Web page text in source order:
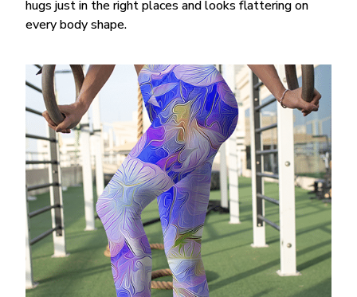
hugs just in the right places and looks flattering on
every body shape.